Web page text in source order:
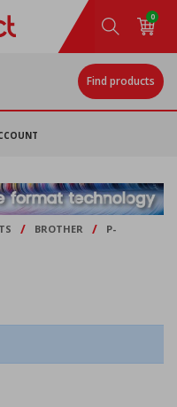
0
Find products
/ BROTHER /
P-